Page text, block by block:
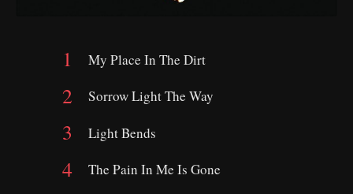
My Place In The Dirt
Sorrow Light The Way
Light Bends
The Pain In Me Is Gone